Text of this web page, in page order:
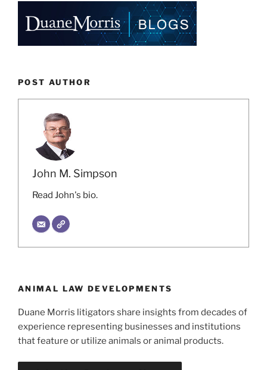
POST AUTHOR
John M. Simpson
Read John's bio.
ANIMAL LAW DEVELOPMENTS
Duane Morris litigators share insights from decades of
experience representing businesses and institutions
that feature or utilize animals or animal products.